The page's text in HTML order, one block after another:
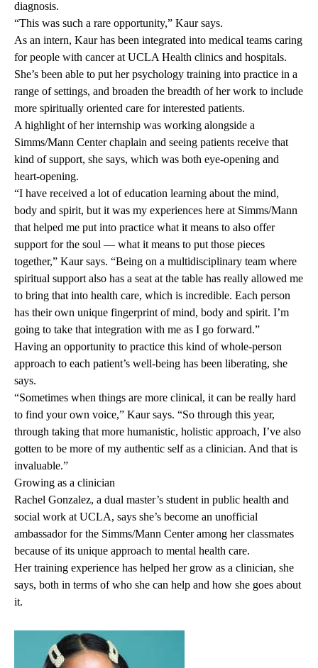
diagnosis.
“This was such a rare opportunity,” Kaur says.
As an intern, Kaur has been integrated into medical teams caring
for people with cancer at UCLA Health clinics and hospitals.
She’s been able to put her psychology training into practice in a
range of settings, and broaden the breadth of her work to include
more spiritually oriented care for interested patients.
A highlight of her internship was working alongside a
Simms/Mann Center chaplain and seeing patients receive that
kind of support, she says, which was both eye-opening and
heart-opening.
“I have received a lot of education learning about the mind,
body and spirit, but it was my experiences here at Simms/Mann
that helped me put into practice what it means to also offer
support for the soul — what it means to put those pieces
together,” Kaur says. “Being on a multidisciplinary team where
spiritual support also has a seat at the table has really allowed me
to bring that into health care, which is incredible. Each person
has their own unique fingerprint of mind, body and spirit. I’m
going to take that integration with me as I go forward.”
Having an opportunity to practice this kind of whole-person
approach to each patient’s well-being has been liberating, she
says.
“Sometimes when things are more clinical, it can be really hard
to find your own voice,” Kaur says. “So through this year,
through taking that more humanistic, holistic approach, I’ve also
gotten to be more of my authentic self as a clinician. And that is
invaluable.”
Growing as a clinician
Rachel Gonzalez, a dual master’s student in public health and
social work at UCLA, says she’s become an unofficial
ambassador for the Simms/Mann Center among her classmates
because of its unique approach to mental health care.
Her training experience has helped her grow as a clinician, she
says, both in terms of who she can help and how she goes about
it.